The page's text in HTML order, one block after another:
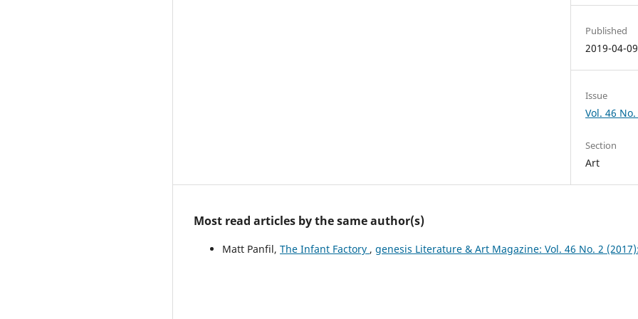
Published
2019-04-09
Issue
Vol. 46
Section
Art
Most read articles by the same author(s)
Matt Panfil, The Infant Factory , genesis Literature & Art Magazine: Vol. 46 No. 2